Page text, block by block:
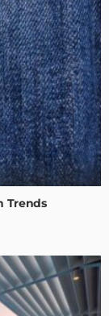
Trends